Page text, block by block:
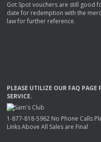
Got Spot vouchers are still good
date for redemption with the
law for further reference.
PLEASE UTILIZE OUR FAQ PAGE
SERVICE.
1-877-818-5962 No Phone Calls
Links Above All Sales are Final